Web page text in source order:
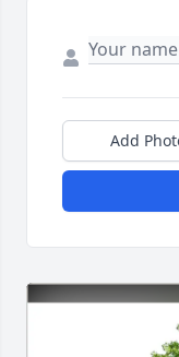
Add